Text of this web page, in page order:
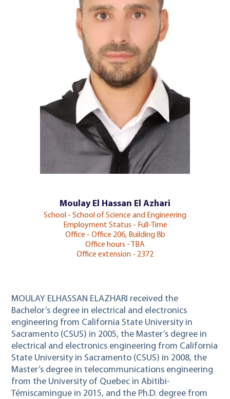
Moulay El Hassan El Azhari
School - School of Science and Engineering
Employment Status - Full-Time
Office - Office 206, Building 8b
Office hours - TBA
Office extension - 2372
MOULAY ELHASSAN ELAZHARI received the
Bachelor’s degree in electrical and electronics
engineering from California State University in
Sacramento (CSUS) in 2005, the Master’s degree in
electrical and electronics engineering from California
State University in Sacramento (CSUS) in 2008, the
Master’s degree in telecommunications engineering
from the University of Quebec in Abitibi-
Témiscamingue in 2015, and the Ph.D. degree from